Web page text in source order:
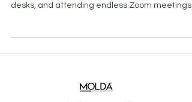
desks, and attending endless Zoom